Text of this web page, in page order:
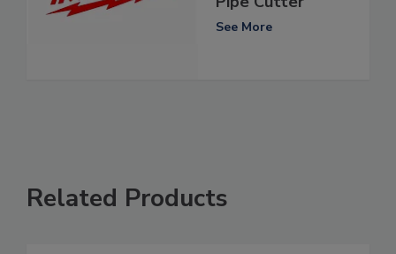
See More
Related Products